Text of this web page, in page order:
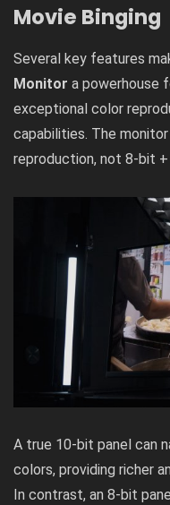
Movie Binging
Several key features
Monitor a powerhouse
exceptional color
capabilities. The
reproduction, not 8-bit +
A true 10-bit panel can
colors, providing richer
In contrast, an 8-bit